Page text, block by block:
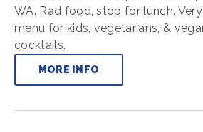
WA. Rad food, stop for lunch.
menu for kids, vegetarians, &
cocktails.
MORE INFO